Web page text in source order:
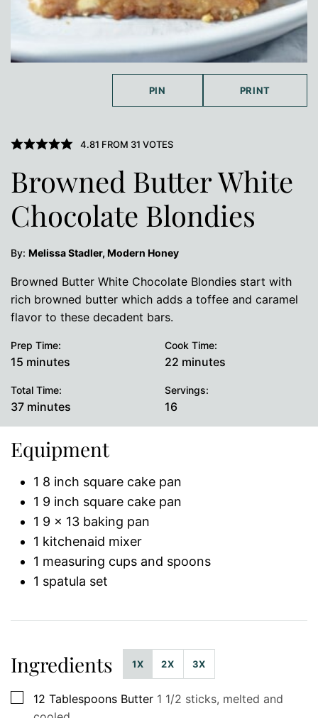
PIN PRINT
4.81 FROM 31 VOTES
Browned Butter White
Chocolate Blondies
By: Melissa Stadler, Modern Honey
Browned Butter White Chocolate Blondies start with
rich browned butter which adds a toffee and caramel
flavor to these decadent bars.
Prep Time:
15 minutes
minutes
Cook Time:
22 minutes
minutes
Total Time:
37minutes
minutes
Servings:
16
Equipment
1 8 inch square cake pan
1 9 inch square cake pan
1 9 x 13 baking pan
1 kitchenaid mixer
1 measuring cups and spoons
1 spatula set
Ingredients 1X 2X 3X
▢
12 Tablespoons Butter 1 1/2 sticks, melted and